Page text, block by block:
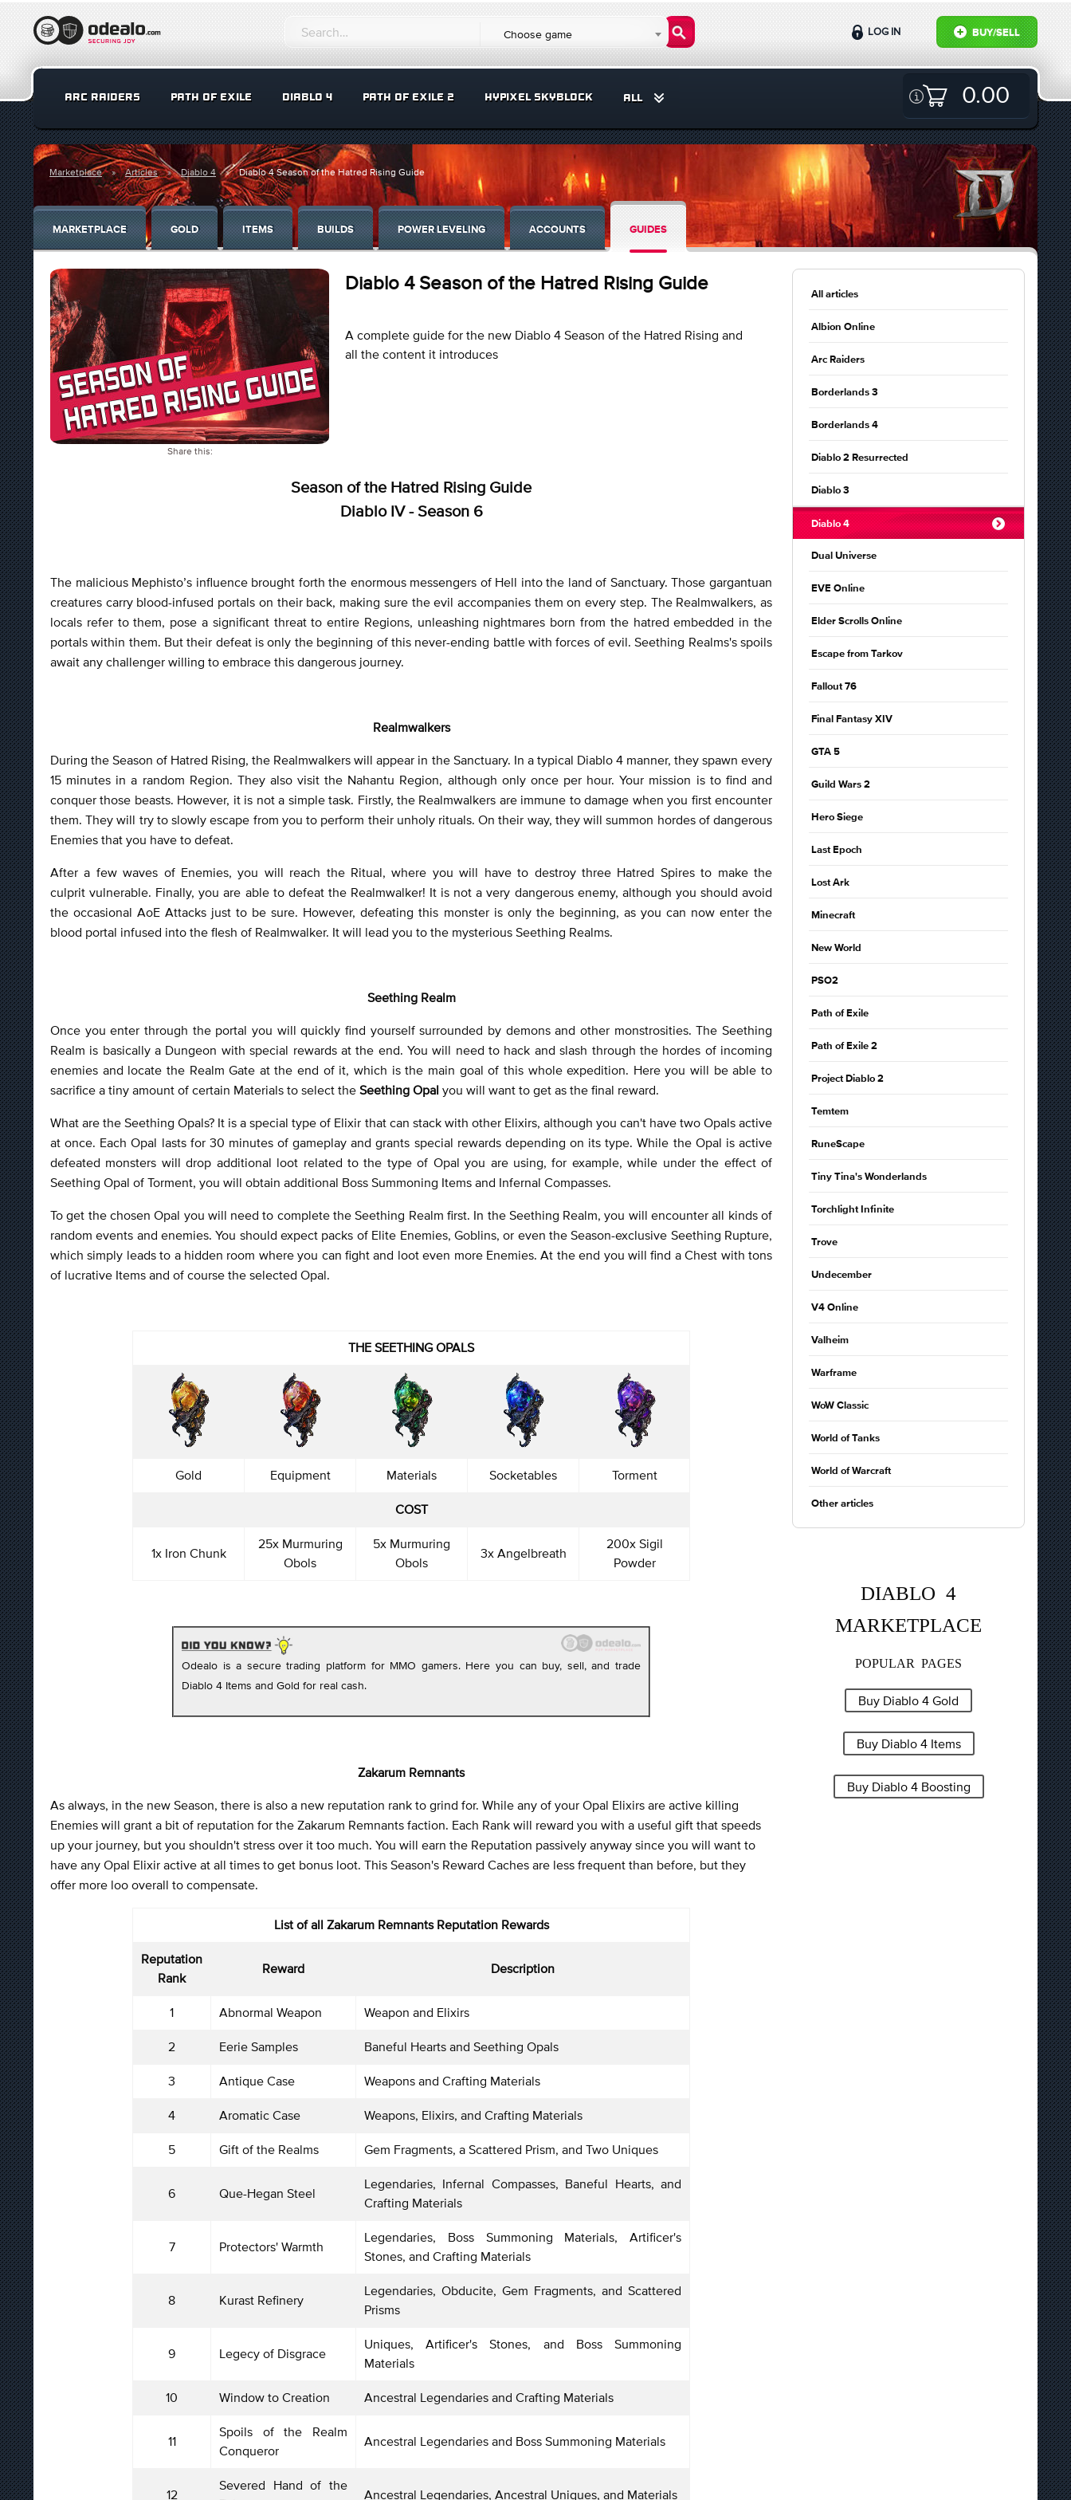
Choose game BUY/SELL
LOG IN
ARC RAIDERS PATH OF EXILE DIABLO 4 PATH OF EXILE 2 HYPIXEL SKYBLOCK ALL 0.00
Marketplace Articles Diablo 4 Diablo 4 Season of the Hatred Rising Guide
MARKETPLACE GOLD ITEMS BUILDS POWER LEVELING ACCOUNTS GUIDES
Share this:
Diablo 4 Season of the Hatred Rising Guide
A complete guide for the new Diablo 4 Season of the Hatred Rising and
all the content it introduces
Season of the Hatred Rising Guide
Diablo IV - Season 6
The malicious Mephisto’s influence brought forth the enormous messengers of Hell into the land of Sanctuary. Those gargantuan
creatures carry blood-infused portals on their back, making sure the evil accompanies them on every step. The Realmwalkers, as
locals refer to them, pose a significant threat to entire Regions, unleashing nightmares born from the hatred embedded in the
portals within them. But their defeat is only the beginning of this never-ending battle with forces of evil. Seething Realms's spoils
await any challenger willing to embrace this dangerous journey.
Realmwalkers
During the Season of Hatred Rising, the Realmwalkers will appear in the Sanctuary. In a typical Diablo 4 manner, they spawn every
15 minutes in a random Region. They also visit the Nahantu Region, although only once per hour. Your mission is to find and
conquer those beasts. However, it is not a simple task. Firstly, the Realmwalkers are immune to damage when you first encounter
them. They will try to slowly escape from you to perform their unholy rituals. On their way, they will summon hordes of dangerous
Enemies that you have to defeat.
After a few waves of Enemies, you will reach the Ritual, where you will have to destroy three Hatred Spires to make the
culprit vulnerable. Finally, you are able to defeat the Realmwalker! It is not a very dangerous enemy, although you should avoid
the occasional AoE Attacks just to be sure. However, defeating this monster is only the beginning, as you can now enter the
blood portal infused into the flesh of Realmwalker. It will lead you to the mysterious Seething Realms.
Seething Realm
Once you enter through the portal you will quickly find yourself surrounded by demons and other monstrosities. The Seething
Realm is basically a Dungeon with special rewards at the end. You will need to hack and slash through the hordes of incoming
enemies and locate the Realm Gate at the end of it, which is the main goal of this whole expedition. Here you will be able to
sacrifice a tiny amount of certain Materials to select the Seething Opal you will want to get as the final reward.
What are the Seething Opals? It is a special type of Elixir that can stack with other Elixirs, although you can't have two Opals active
at once. Each Opal lasts for 30 minutes of gameplay and grants special rewards depending on its type. While the Opal is active
defeated monsters will drop additional loot related to the type of Opal you are using, for example, while under the effect of
Seething Opal of Torment, you will obtain additional Boss Summoning Items and Infernal Compasses.
To get the chosen Opal you will need to complete the Seething Realm first. In the Seething Realm, you will encounter all kinds of
random events and enemies. You should expect packs of Elite Enemies, Goblins, or even the Season-exclusive Seething Rupture,
which simply leads to a hidden room where you can fight and loot even more Enemies. At the end you will find a Chest with tons
of lucrative Items and of course the selected Opal.
THE SEETHING OPALS
Gold Equipment Materials Socketables Torment
COST
1x Iron Chunk
25x Murmuring
Obols
5x Murmuring
Obols
3x Angelbreath
200x Sigil
Powder
Odealo is a secure trading platform for MMO gamers. Here you can buy, sell, and trade
Diablo 4 Items and Gold for real cash.
Zakarum Remnants
As always, in the new Season, there is also a new reputation rank to grind for. While any of your Opal Elixirs are active killing
Enemies will grant a bit of reputation for the Zakarum Remnants faction. Each Rank will reward you with a useful gift that speeds
up your journey, but you shouldn't stress over it too much. You will earn the Reputation passively anyway since you will want to
have any Opal Elixir active at all times to get bonus loot. This Season's Reward Caches are less frequent than before, but they
offer more loo overall to compensate.
List of all Zakarum RemnantsReputation Rewards
Reputation
Rank
Reward Description
1 Abnormal Weapon Weapon and Elixirs
2 Eerie Samples Baneful Hearts and Seething Opals
3 Antique Case Weapons and Crafting Materials
4 Aromatic Case Weapons, Elixirs, and Crafting Materials
5 Gift of the Realms Gem Fragments, a Scattered Prism, and Two Uniques
6 Que-Hegan Steel
Legendaries, Infernal Compasses, Baneful Hearts, and
Crafting Materials
7 Protectors' Warmth
Legendaries, Boss Summoning Materials, Artificer's
Stones, and Crafting Materials
8 Kurast Refinery
Legendaries, Obducite, Gem Fragments, and Scattered
Prisms
9 Legecy of Disgrace
Uniques, Artificer's Stones, and Boss Summoning
Materials
10 Window to Creation Ancestral Legendaries and Crafting Materials
11
Spoils of the Realm
Conqueror
Ancestral Legendaries and Boss Summoning Materials
12
Severed Hand of the
Ancestral Legendaries, Ancestral Uniques, and Materials
All articles
Albion Online
Arc Raiders
Borderlands 3
Borderlands 4
Diablo 2 Resurrected
Diablo 3
Diablo 4
Dual Universe
EVE Online
Elder Scrolls Online
Escape from Tarkov
Fallout 76
Final Fantasy XIV
GTA 5
Guild Wars 2
Hero Siege
Last Epoch
Lost Ark
Minecraft
New World
PSO2
Path of Exile
Path of Exile 2
Project Diablo 2
Temtem
RuneScape
Tiny Tina's Wonderlands
Torchlight Infinite
Trove
Undecember
V4 Online
Valheim
Warframe
WoW Classic
World of Tanks
World of Warcraft
Other articles
DIABLO 4
MARKETPLACE
POPULAR PAGES
Buy Diablo 4 Gold
Buy Diablo 4 Items
Buy Diablo 4 Boosting